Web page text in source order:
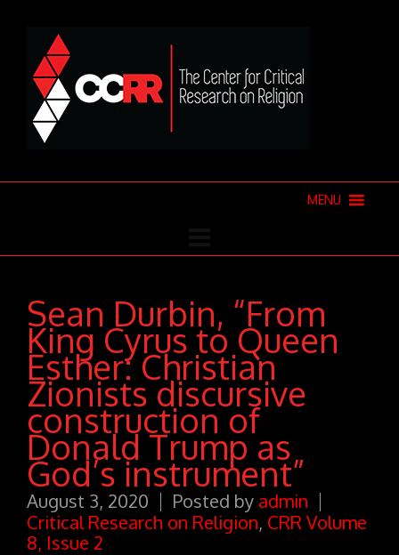
MENU
Sean Durbin, “From
King Cyrus to Queen
Esther: Christian
Zionists discursive
construction of
Donald Trump as
God’s instrument”
August 3, 2020 Posted by admin
Critical Research on Religion, CRR Volume
8, Issue 2